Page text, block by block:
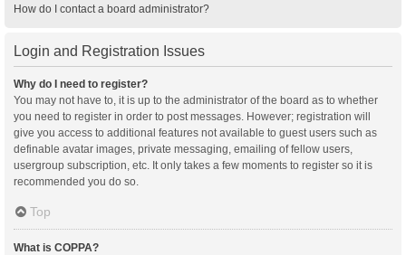
How do I contact a board administrator?
Login and Registration Issues
Why do I need to register?
You may not have to, it is up to the administrator of the board as to whether
you need to register in order to post messages. However; registration will
give you access to additional features not available to guest users such as
definable avatar images, private messaging, emailing of fellow users,
usergroup subscription, etc. It only takes a few moments to register so it is
recommended you do so.
Top
What is COPPA?